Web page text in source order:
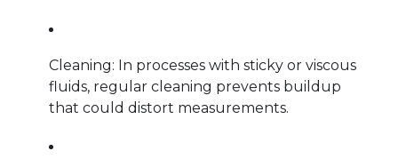
Cleaning: In processes with sticky or viscous
fluids, regular cleaning prevents buildup
that could distort measurements.